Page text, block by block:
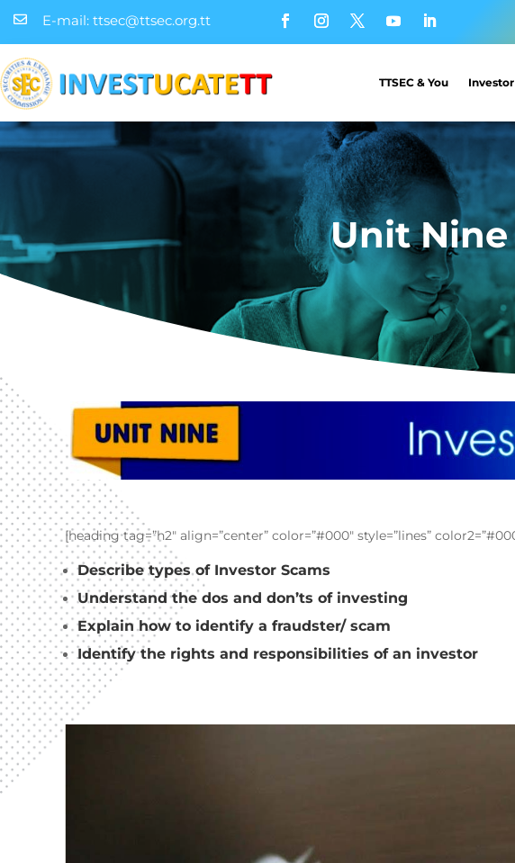
 E-mail: ttsec@ttsec.org.tt
TTSEC & You
Unit
[heading tag=”h2″ align=”center” color=”#000″ style=”lines”
Describe types of Investor Scams
Understand the dos and don’ts of investing
Explain how to identify a fraudster/ scam
Identify the rights and responsibilities of an investor